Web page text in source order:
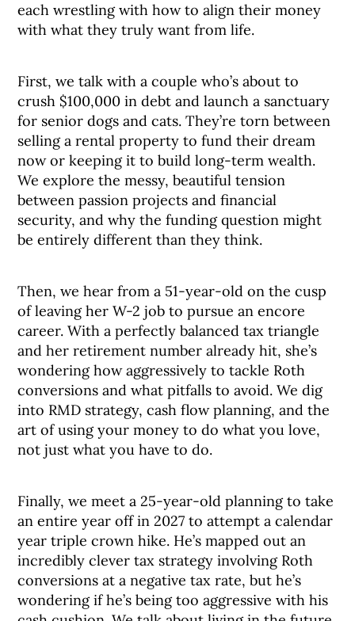
each wrestling with how to align their money
with what they truly want from life.
First, we talk with a couple who’s about to
crush $100,000 in debt and launch a sanctuary
for senior dogs and cats. They’re torn between
selling a rental property to fund their dream
now or keeping it to build long-term wealth.
We explore the messy, beautiful tension
between passion projects and financial
security, and why the funding question might
be entirely different than they think.
Then, we hear from a 51-year-old on the cusp
of leaving her W-2 job to pursue an encore
career. With a perfectly balanced tax triangle
and her retirement number already hit, she’s
wondering how aggressively to tackle Roth
conversions and what pitfalls to avoid. We dig
into RMD strategy, cash flow planning, and the
art of using your money to do what you love,
not just what you have to do.
Finally, we meet a 25-year-old planning to take
an entire year off in 2027 to attempt a calendar
year triple crown hike. He’s mapped out an
incredibly clever tax strategy involving Roth
conversions at a negative tax rate, but he’s
wondering if he’s being too aggressive with his